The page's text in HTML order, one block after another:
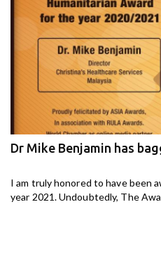
Dr Mike Benjamin has
I am truly honored to have been
year 2021. Undoubtedly, The